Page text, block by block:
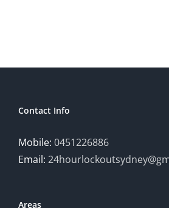
Contact Info
Mobile: 0451226886
Email:
Areas